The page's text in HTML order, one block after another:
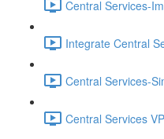
Central Services-
Integrate Central
Central Services-
Central Services